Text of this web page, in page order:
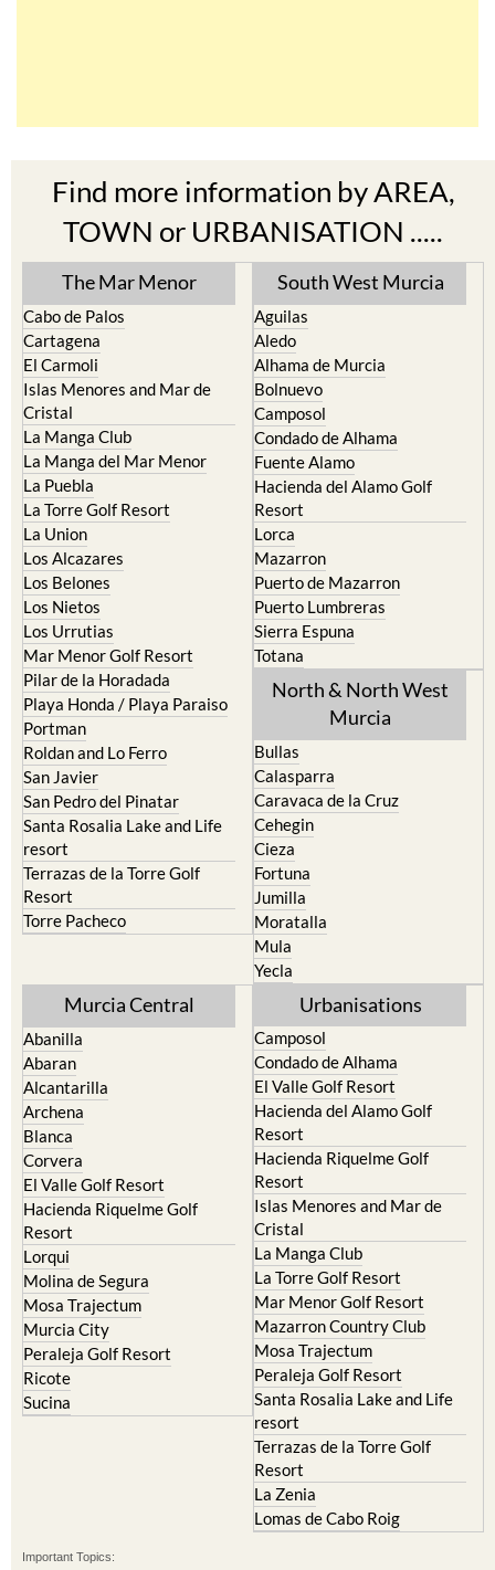
Find more information by AREA,
TOWN or URBANISATION .....
The Mar Menor
Cabo de Palos
Cartagena
El Carmoli
Islas Menores and Mar de
Cristal
La Manga Club
La Manga del Mar Menor
La Puebla
La Torre Golf Resort
La Union
Los Alcazares
Los Belones
Los Nietos
Los Urrutias
Mar Menor Golf Resort
Pilar de la Horadada
Playa Honda / Playa Paraiso
Portman
Roldan and Lo Ferro
San Javier
San Pedro del Pinatar
Santa Rosalia Lake and Life
resort
Terrazas de la Torre Golf
Resort
Torre Pacheco
South West Murcia
Aguilas
Aledo
Alhama de Murcia
Bolnuevo
Camposol
Condado de Alhama
Fuente Alamo
Hacienda del Alamo Golf
Resort
Lorca
Mazarron
Puerto de Mazarron
Puerto Lumbreras
Sierra Espuna
Totana
North & North West
Murcia
Bullas
Calasparra
Caravaca de la Cruz
Cehegin
Cieza
Fortuna
Jumilla
Moratalla
Mula
Yecla
Murcia Central
Abanilla
Abaran
Alcantarilla
Archena
Blanca
Corvera
El Valle Golf Resort
Hacienda Riquelme Golf
Resort
Lorqui
Molina de Segura
Mosa Trajectum
Murcia City
Peraleja Golf Resort
Ricote
Sucina
Urbanisations
Camposol
Condado de Alhama
El Valle Golf Resort
Hacienda del Alamo Golf
Resort
Hacienda Riquelme Golf
Resort
Islas Menores and Mar de
Cristal
La Manga Club
La Torre Golf Resort
Mar Menor Golf Resort
Mazarron Country Club
Mosa Trajectum
Peraleja Golf Resort
Santa Rosalia Lake and Life
resort
Terrazas de la Torre Golf
Resort
La Zenia
Lomas de Cabo Roig
Important Topics: